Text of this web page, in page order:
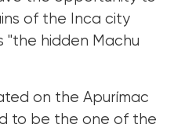
of the Inca city
"the hidden Machu
on the Apurímac
to be the one of the